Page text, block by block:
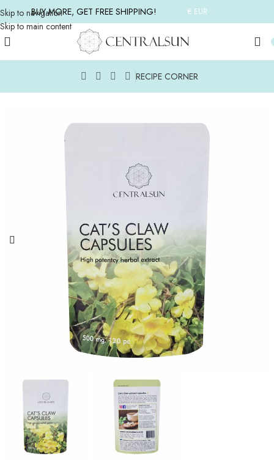
Skip to navigation
Skip to main content
BUY MORE, GET FREE SHIPPING! € EUR
RECIPE CORNER